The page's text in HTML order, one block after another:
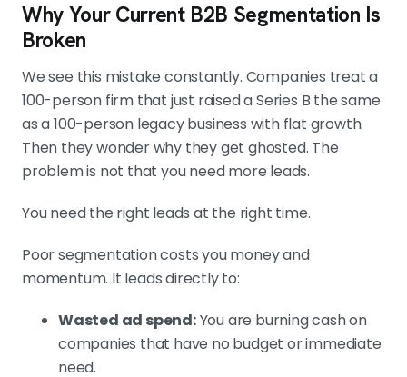
Why Your Current B2B Segmentation Is
Broken
We see this mistake constantly. Companies treat a
100-person firm that just raised a Series B the same
as a 100-person legacy business with flat growth.
Then they wonder why they get ghosted. The
problem is not that you need more leads.
You need the right leads at the right time.
Poor segmentation costs you money and
momentum. It leads directly to:
Wasted ad spend:You are burning cash on
companies that have no budget or immediate
need.